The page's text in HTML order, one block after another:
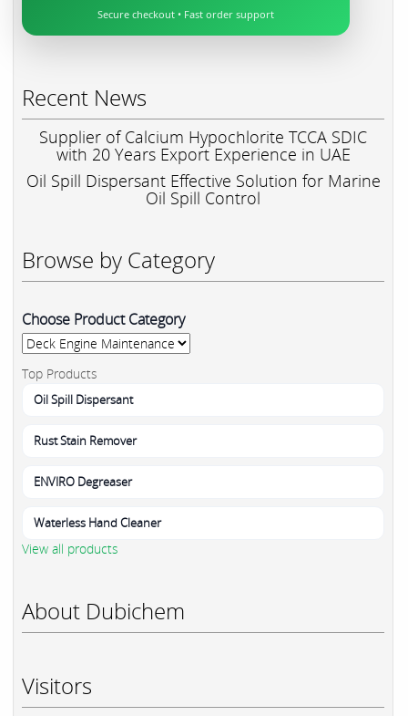
Secure checkout • Fast order support
Recent News
Supplier of Calcium Hypochlorite TCCA SDIC
with 20 Years Export Experience in UAE
Oil Spill Dispersant Effective Solution for Marine
Oil Spill Control
Browse by Category
Choose Product Category
Top Products
Oil Spill Dispersant
Rust Stain Remover
ENVIRO Degreaser
Waterless Hand Cleaner
View all products
About Dubichem
Visitors